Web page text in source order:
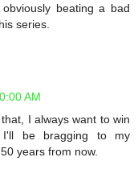
beating a bad
series.
AM
I always want to win
be bragging to my
years from now.